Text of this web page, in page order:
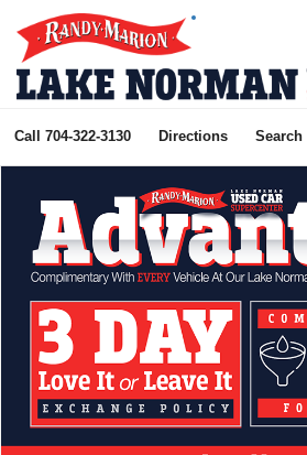
Call 704-322-3130 Directions Search